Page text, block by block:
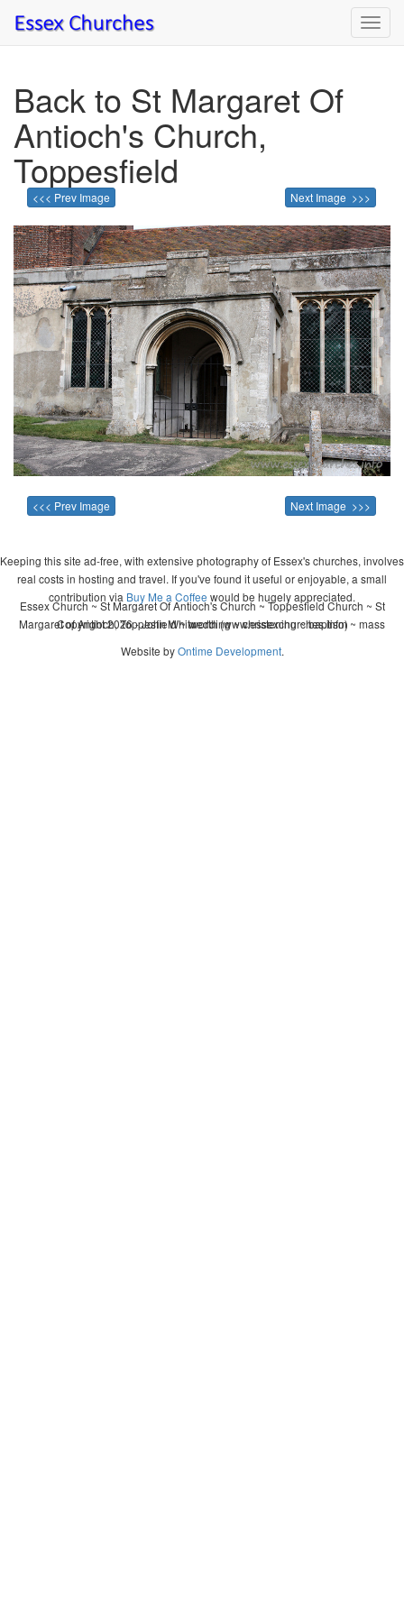
Back to St Margaret Of
Antioch's Church,
Toppesfield
<<< Prev Image Next Image >>>
<<< Prev Image Next Image >>>
Keeping this site ad-free, with extensive photography of Essex's churches, involves
real costs in hosting and travel. If you've found it useful or enjoyable, a small
contribution via Buy Me a Coffee would be hugely appreciated.
Copyright 2026 - John Whitworth (www.essexchurches.info)
Essex Church ~ St Margaret Of Antioch's Church ~ Toppesfield Church ~ St
Margaret of Antioch, Toppesfield ~ wedding ~ christening ~ baptism ~ mass
Website byOntime Development.